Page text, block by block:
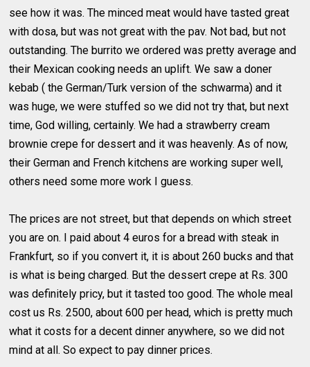
see how it was. The minced meat would have tasted great
with dosa, but was not great with the pav. Not bad, but not
outstanding. The burrito we ordered was pretty average and
their Mexican cooking needs an uplift. We saw a doner
kebab ( the German/Turk version of the schwarma) and it
was huge, we were stuffed so we did not try that, but next
time, God willing, certainly. We had a strawberry cream
brownie crepe for dessert and it was heavenly. As of now,
their German and French kitchens are working super well,
others need some more work I guess.
The prices are not street, but that depends on which street
you are on. I paid about 4 euros for a bread with steak in
Frankfurt, so if you convert it, it is about 260 bucks and that
is what is being charged. But the dessert crepe at Rs. 300
was definitely pricy, but it tasted too good. The whole meal
cost us Rs. 2500, about 600 per head, which is pretty much
what it costs for a decent dinner anywhere, so we did not
mind at all. So expect to pay dinner prices.